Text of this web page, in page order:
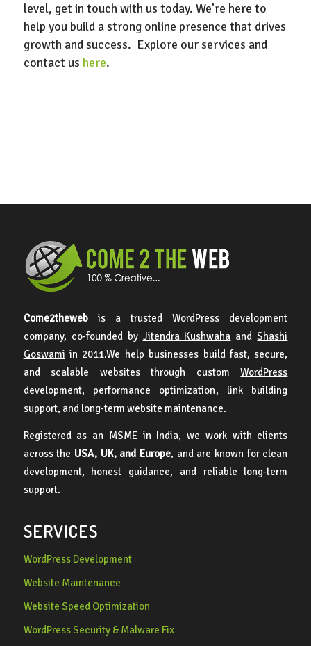
level, get in touch with us today. We’re here to
help you build a strong online presence that drives
growth and success. Explore our services and
contact us here.
Come2thewebis a trusted WordPress development
company, co-founded by Jitendra Kushwaha andShashi
Goswami in 2011.We help businesses build fast, secure,
and scalable websites through customWordPress
development, performance optimization, link building
support, and long-term website maintenance.
Registered as an MSME in India, we work with clients
across the USA, UK, and Europe, and are known for clean
development, honest guidance, and reliable long-term
support.
SERVICES
WordPress Development
Website Maintenance
Website Speed Optimization
WordPress Security & Malware Fix